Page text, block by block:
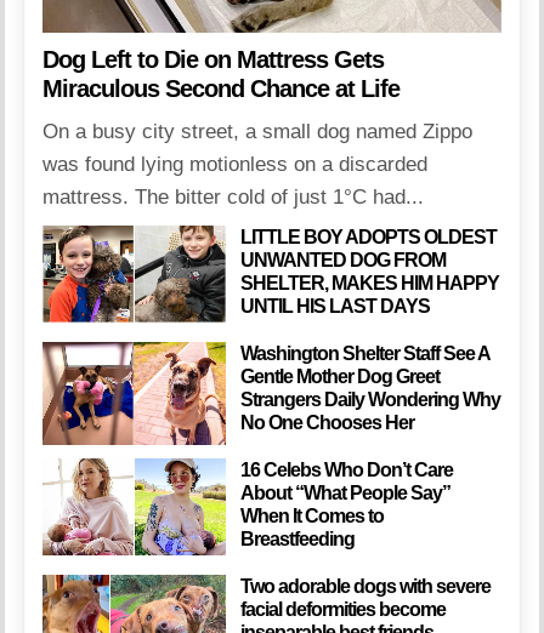
Dog Left to Die on Mattress Gets
Miraculous Second Chance at Life
On a busy city street, a small dog named Zippo
was found lying motionless on a discarded
mattress. The bitter cold of just 1°C had...
LITTLE BOY ADOPTS OLDEST
UNWANTED DOG FROM
SHELTER, MAKES HIM HAPPY
UNTIL HIS LAST DAYS
Washington Shelter Staff See A
Gentle Mother Dog Greet
Strangers Daily Wondering Why
No One Chooses Her
16 Celebs Who Don’t Care
About “What People Say”
When It Comes to
Breastfeeding
Two adorable dogs with severe
facial deformities become